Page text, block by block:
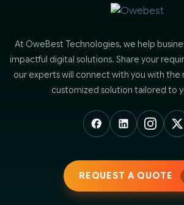
At OweBest Technologies, we help
impactful digital solutions. Share your
our experts will connect with you with the
customized solution tailored to
REQUEST A QUOTE